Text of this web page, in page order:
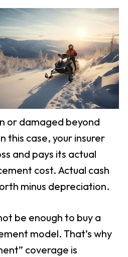
or damaged beyond
this case, your insurer
and pays its actual
cost. Actual cash
minus depreciation.
be enough to buy a
model. That’s why
coverage is